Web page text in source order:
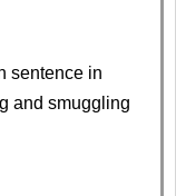
sentence in
and smuggling